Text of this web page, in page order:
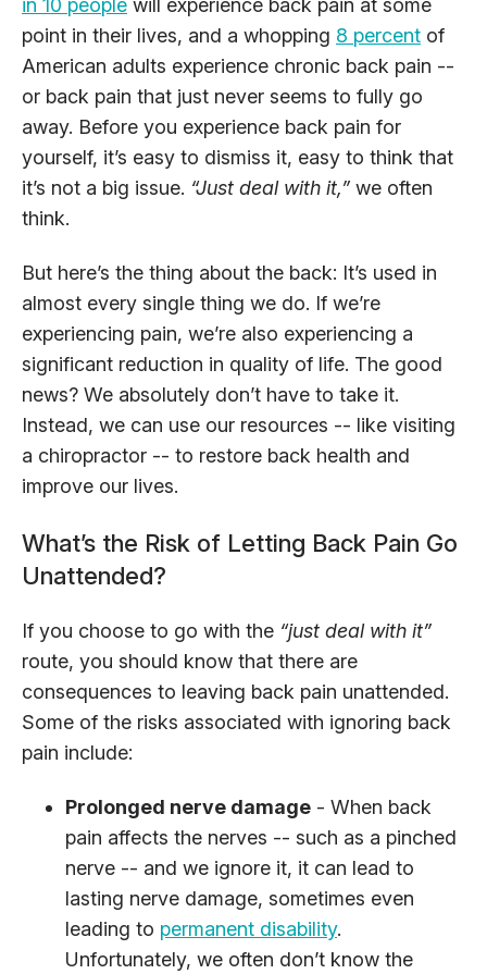
in 10 people will experience back pain at some
point in their lives, and a whopping 8 percent of
American adults experience chronic back pain --
or back pain that just never seems to fully go
away. Before you experience back pain for
yourself, it’s easy to dismiss it, easy to think that
it’s not a big issue. “Just deal with it,” we often
think.
But here’s the thing about the back: It’s used in
almost every single thing we do. If we’re
experiencing pain, we’re also experiencing a
significant reduction in quality of life. The good
news? We absolutely don’t have to take it.
Instead, we can use our resources -- like visiting
a chiropractor -- to restore back health and
improve our lives.
What’s the Risk of Letting Back Pain Go
Unattended?
If you choose to go with the “just deal with it”
route, you should know that there are
consequences to leaving back pain unattended.
Some of the risks associated with ignoring back
pain include:
Prolonged nerve damage - When back
pain affects the nerves -- such as a pinched
nerve -- and we ignore it, it can lead to
lasting nerve damage, sometimes even
leading to permanent disability.
Unfortunately, we often don’t know the